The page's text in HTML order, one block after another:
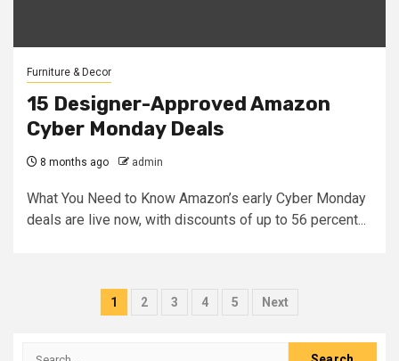
Furniture & Decor
15 Designer-Approved Amazon
Cyber Monday Deals
8 months ago admin
What You Need to Know Amazon’s early Cyber Monday
deals are live now, with discounts of up to 56 percent...
Posts
1 2 3 4 5 Next
Search